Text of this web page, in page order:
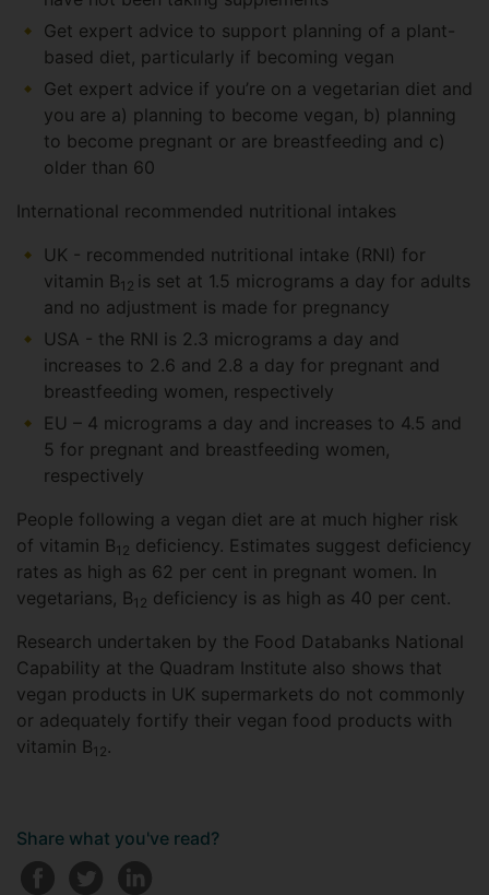
Get expert advice to support planning of a plant-
based diet, particularly if becoming vegan
Get expert advice if you’re on a vegetarian diet and
you are a) planning to become vegan, b) planning
to become pregnant or are breastfeeding and c)
older than 60
International recommended nutritional intakes
UK - recommended nutritional intake (RNI) for
vitamin B12 is set at 1.5 micrograms a day for adults
and no adjustment is made for pregnancy
USA - the RNI is 2.3 micrograms a day and
increases to 2.6 and 2.8 a day for pregnant and
breastfeeding women, respectively
EU – 4 micrograms a day and increases to 4.5 and
5 for pregnant and breastfeeding women,
respectively
People following a vegan diet are at much higher risk
of vitamin B12 deficiency. Estimates suggest deficiency
rates as high as 62 per cent in pregnant women. In
vegetarians, B12 deficiency is as high as 40 per cent.
Research undertaken by the Food Databanks National
Capability at the Quadram Institute also shows that
vegan products in UK supermarkets do not commonly
or adequately fortify their vegan food products with
vitamin B12 .
Share what you've read?